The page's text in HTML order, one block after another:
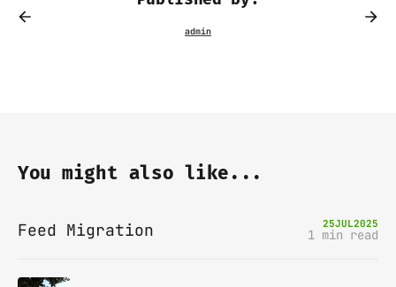
You might also like...
Feed Migration 25JUL2025
1 min read